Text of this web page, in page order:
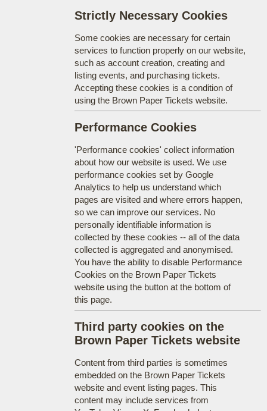
Strictly Necessary Cookies
Some cookies are necessary for certain
services to function properly on our website,
such as account creation, creating and
listing events, and purchasing tickets.
Accepting these cookies is a condition of
using the Brown Paper Tickets website.
Performance Cookies
'Performance cookies' collect information
about how our website is used. We use
performance cookies set by Google
Analytics to help us understand which
pages are visited and where errors happen,
so we can improve our services. No
personally identifiable information is
collected by these cookies -- all of the data
collected is aggregated and anonymised.
You have the ability to disable Performance
Cookies on the Brown Paper Tickets
website using the button at the bottom of
this page.
Third party cookies on the
Brown Paper Tickets website
Content from third parties is sometimes
embedded on the Brown Paper Tickets
website and event listing pages. This
content may include services from